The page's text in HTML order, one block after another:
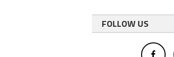
FOLLOW US